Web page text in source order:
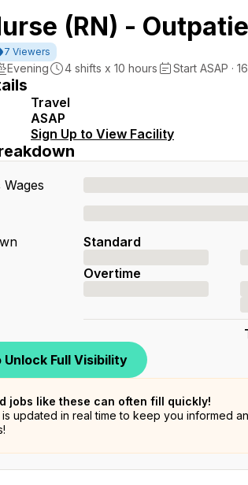
(RN) -
7 Viewers
Evening 4 shifts x 10 hours Start ASAP ·
Travel
ASAP
Sign Up to View Facility
Standard
Overtime
Unlock Full Visibility
jobs like these can often fill quickly!
is updated in real time to keep you informed